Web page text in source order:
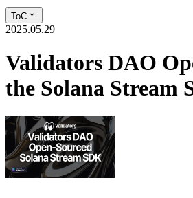
ToC
2025.05.29
Validators DAO
the Solana Stream